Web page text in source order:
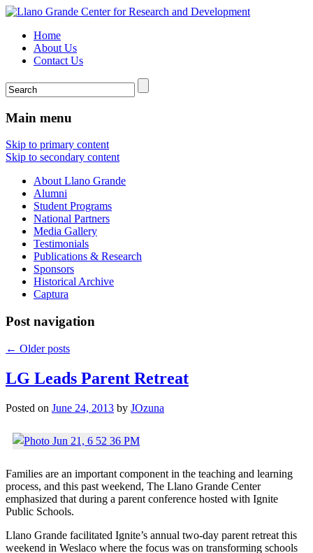
Home
About Us
Contact Us
Main menu
Skip to primary content
Skip to secondary content
About Llano Grande
Alumni
Student Programs
National Partners
Media Gallery
Testimonials
Publications & Research
Sponsors
Historical Archive
Captura
Post navigation
← Older posts
LG Leads Parent Retreat
Posted on June 24, 2013 by JOzuna
Families are an important component in the teaching and learning
process, and this past weekend, The Llano Grande Center
emphasized that during a parent conference hosted with Ignite
Public Schools.
Llano Grande facilitated Ignite’s annual two-day parent retreat this
weekend in Weslaco where the focus was on transforming schools